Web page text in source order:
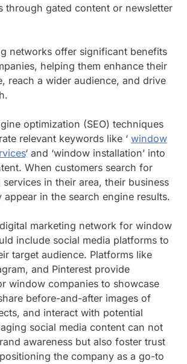
through gated content or newsletter
networks offer significant benefits
helping them enhance their
reach a wider audience, and drive
optimization (SEO) techniques
relevant keywords like ‘ window
‘ and ‘window installation’ into
When customers search for
in their area, their business
in the search engine results.
marketing network for window
include social media platforms to
target audience. Platforms like
and Pinterest provide
window companies to showcase
before-and-after images of
and interact with potential
social media content can not
awareness but also foster trust
the company as a go-to